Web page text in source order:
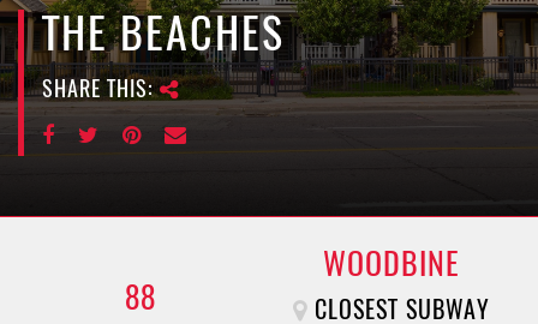
v
g
a
n
THE BEACHES
SHARE THIS:
88
WOODBINE
CLOSEST SUBWAY